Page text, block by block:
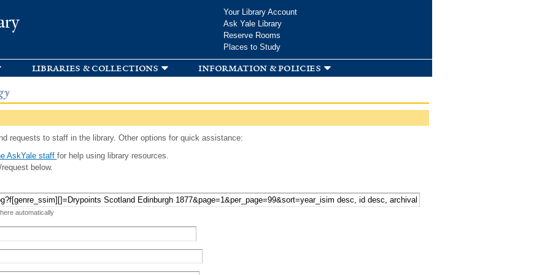
Your Library Account
Ask Yale Library
Reserve Rooms
Places to Study
libraries & collections information & policies
requests to staff in the library. Other options for quick assistance:
AskYale staff for help using library resources.
below.
automatically